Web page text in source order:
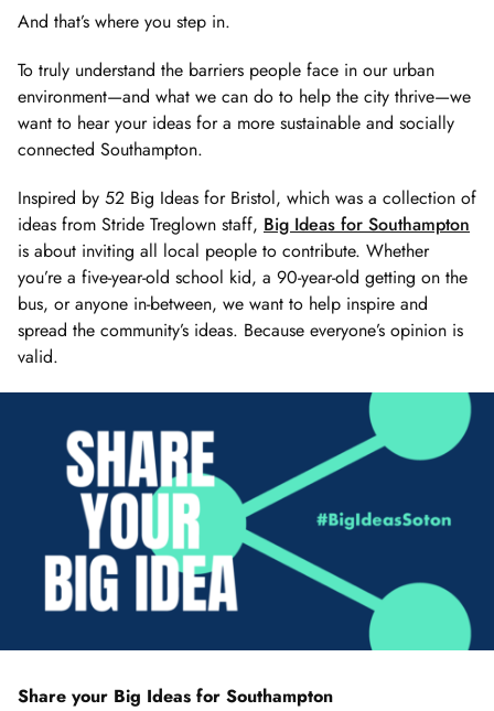
And that’s where you step in.
To truly understand the barriers people face in our urban
environment—and what we can do to help the city thrive—we
want to hear your ideas for a more sustainable and socially
connected Southampton.
Inspired by 52 Big Ideas for Bristol, which was a collection of
ideas from Stride Treglown staff, Big Ideas for Southampton
is about inviting all local people to contribute. Whether
you’re a five-year-old school kid, a 90-year-old getting on the
bus, or anyone in-between, we want to help inspire and
spread the community’s ideas. Because everyone’s opinion is
valid.
Share your Big Ideas for Southampton